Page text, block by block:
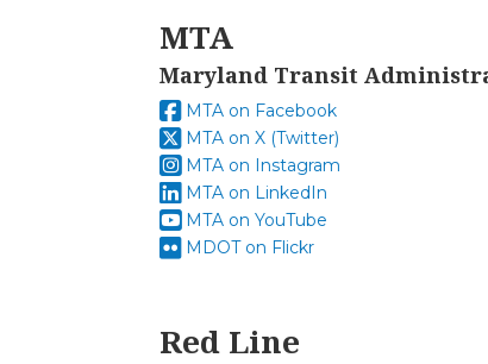
MTA
Maryland Transit
MTA on Facebook
MTA on X (Twitter)
MTA on Instagram
MTA on LinkedIn
MTA on YouTube
MDOT on Flickr
Red Line